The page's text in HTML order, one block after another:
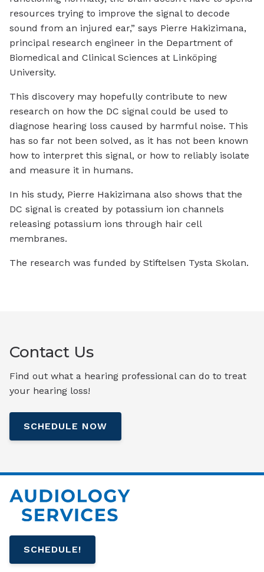
resources trying to improve the signal to decode
sound from an injured ear,” says Pierre Hakizimana,
principal research engineer in the Department of
Biomedical and Clinical Sciences at Linköping
University.
This discovery may hopefully contribute to new
research on how the DC signal could be used to
diagnose hearing loss caused by harmful noise. This
has so far not been solved, as it has not been known
how to interpret this signal, or how to reliably isolate
and measure it in humans.
In his study, Pierre Hakizimana also shows that the
DC signal is created by potassium ion channels
releasing potassium ions through hair cell
membranes.
The research was funded by Stiftelsen Tysta Skolan.
Contact Us
Find out what a hearing professional can do to treat
your hearing loss!
SCHEDULE NOW
SCHEDULE!